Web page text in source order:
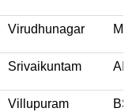
Virudhunagar
Srivaikuntam
Villupuram